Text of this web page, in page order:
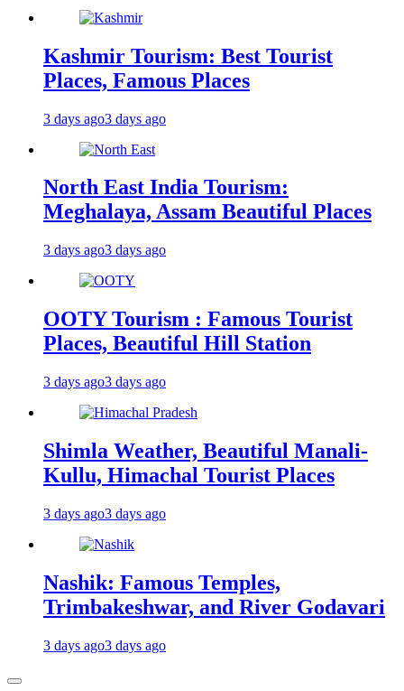
Kashmir Tourism: Best Tourist
Places, Famous Places
3 days ago3 days ago
North East India Tourism:
Meghalaya, Assam Beautiful Places
3 days ago3 days ago
OOTY Tourism : Famous Tourist
Places, Beautiful Hill Station
3 days ago3 days ago
Shimla Weather, Beautiful Manali-
Kullu, Himachal Tourist Places
3 days ago3 days ago
Nashik: Famous Temples,
Trimbakeshwar, and River Godavari
3 days ago3 days ago